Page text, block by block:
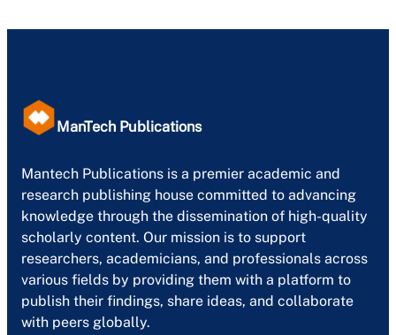
ManTech Publications
Mantech Publications is a premier academic and
research publishing house committed to advancing
knowledge through the dissemination of high-quality
scholarly content. Our mission is to support
researchers, academicians, and professionals across
various fields by providing them with a platform to
publish their findings, share ideas, and collaborate
with peers globally.